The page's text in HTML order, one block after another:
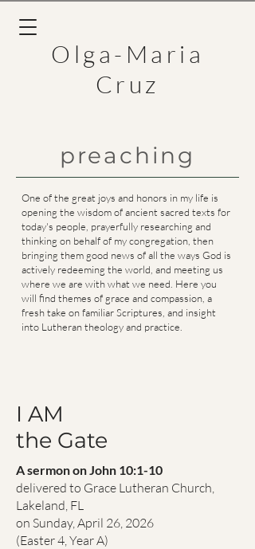
Olga-Maria
Cruz
preaching
One of the great joys and honors in my life is
opening the wisdom of ancient sacred texts for
today's people, prayerfully researching and
thinking on behalf of my congregation, then
bringing them good news of all the ways God is
actively redeeming the world, and meeting us
where we are with what we need. Here you
will find themes of grace and compassion, a
fresh take on familiar Scriptures, and insight
into Lutheran theologyand practice.
I AM
the Gate
A sermon on John 10:1-10
delivered to Grace Lutheran Church,
Lakeland, FL
on Sunday, April 26, 2026
(Easter 4, Year A)